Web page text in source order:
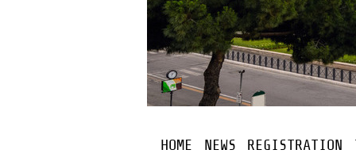
HOME NEWS REGISTRATION